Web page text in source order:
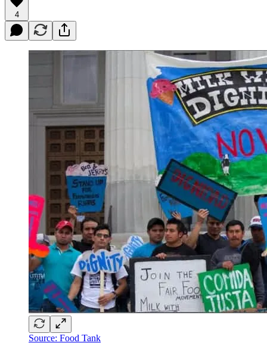
4
Source: Food Tank